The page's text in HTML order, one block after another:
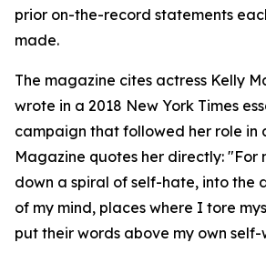
prior on-the-record statements
made.
The magazine cites actress Kelly
wrote in a 2018 New York Times
campaign that followed her role in
Magazine quotes her directly: "For
down a spiral of self-hate, into the
of my mind, places where I tore
put their words above my own self-